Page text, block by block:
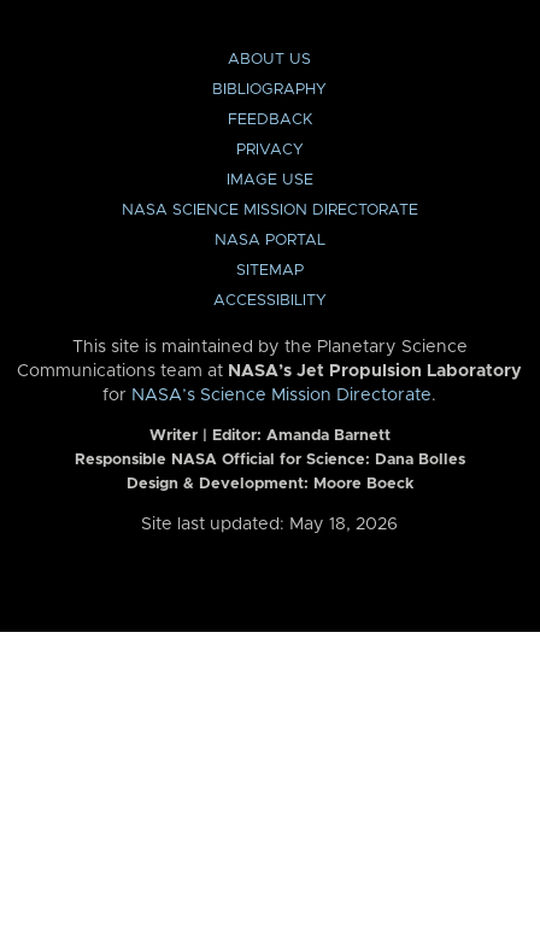
ABOUT US
BIBLIOGRAPHY
FEEDBACK
PRIVACY
IMAGE USE
NASA SCIENCE MISSION DIRECTORATE
NASA PORTAL
SITEMAP
ACCESSIBILITY
This site is maintained by the Planetary Science
Communications team at NASA’s Jet Propulsion Laboratory
for NASA’s Science Mission Directorate.
Writer | Editor: Amanda Barnett
Responsible NASA Official for Science: Dana Bolles
Design & Development: Moore Boeck
Site last updated: May 18, 2026